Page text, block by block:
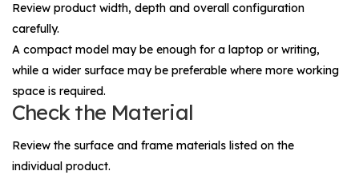
Review product width, depth and overall configuration
carefully.
A compact model may be enough for a laptop or writing,
while a wider surface may be preferable where more working
space is required.
Check the Material
Review the surface and frame materials listed on the
individual product.